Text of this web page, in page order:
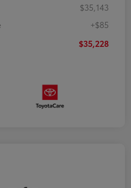
$35,143
+$85
$35,228